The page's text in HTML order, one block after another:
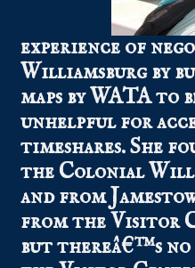
experience of
Williamsburg by
maps by WATA to
unhelpful for
timeshares. She
the Colonial
and from
from the Visitor
but thereâ€™s no